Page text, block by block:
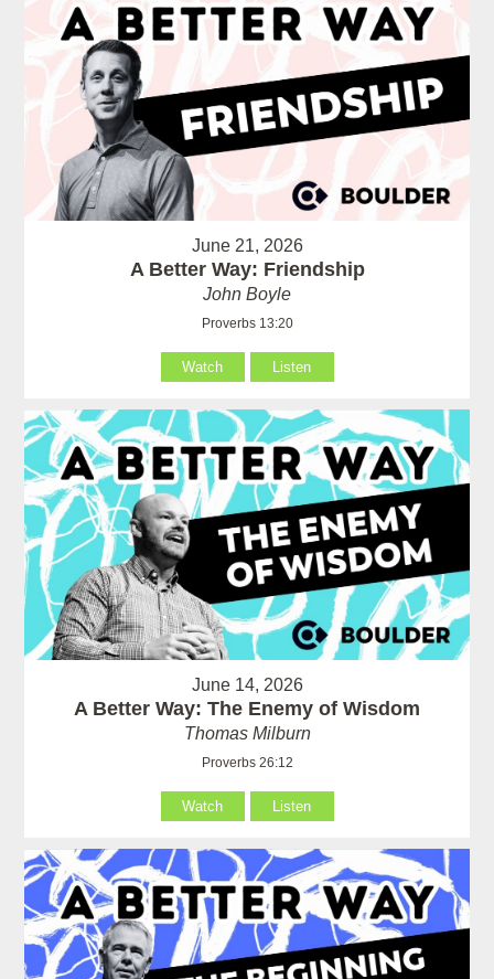
June 21, 2026
A Better Way: Friendship
John Boyle
Proverbs 13:20
Watch Listen
June 14, 2026
A Better Way: The Enemy of Wisdom
Thomas Milburn
Proverbs 26:12
Watch Listen